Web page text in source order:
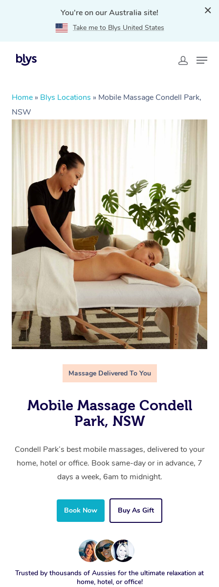
You're on our Australia site!
Take me to Blys United States
Home » Blys Locations » Mobile Massage Condell Park,
NSW
Massage Delivered To You
Mobile Massage Condell
Park, NSW
Condell Park’s best mobile massages, delivered to your
home, hotel or office. Book same-day or in advance, 7
days a week, 6am to midnight.
Book Now Buy As Gift
Trusted by thousands of Aussies for the ultimate relaxation at
home, hotel, or office!